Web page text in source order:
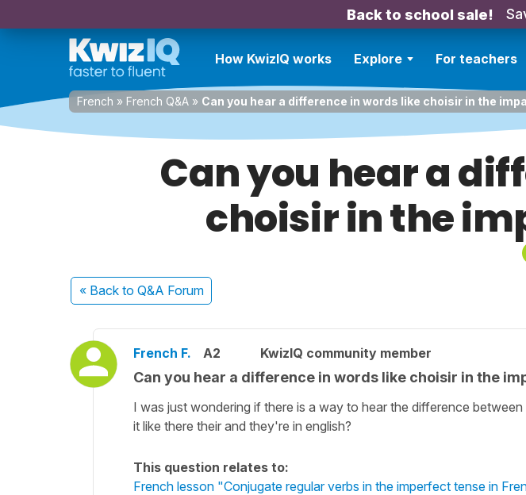
Back to school sale!
How KwizIQ works Explore For teachers
French » French Q&A » Can you hear a difference in words like choisir in the
Can you hear a
choisir in the
« Back to Q&A Forum
French F. A2 KwizIQ community member
Can you hear a difference in words like choisir in the
I was just wondering if there is a way to hear the difference
it like there their and they're in english?
This question relates to:
French lesson "Conjugate regular verbs in the imperfect tense in